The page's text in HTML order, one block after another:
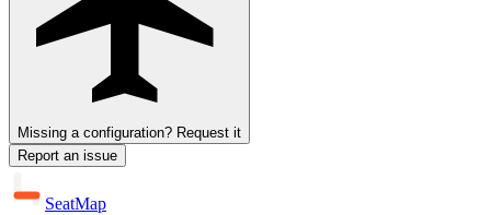
Missing a configuration? Request it
Report an issue
SeatMap